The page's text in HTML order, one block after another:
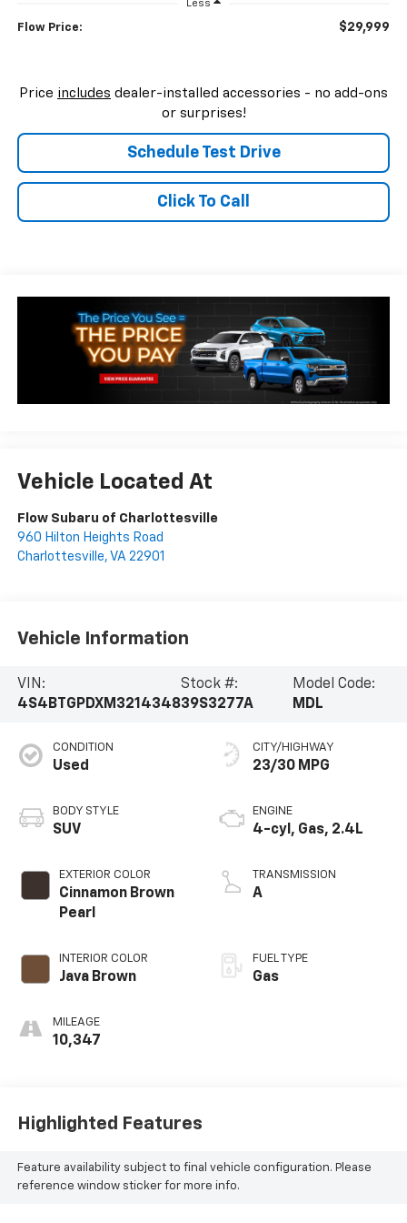
Less
Flow Price: $29,999
Price includes dealer-installed accessories - no add-ons
or surprises!
Schedule Test Drive
Click To Call
Vehicle Located At
Flow Subaru of Charlottesville
960 Hilton Heights Road
Charlottesville, VA 22901
Vehicle Information
VIN:
4S4BTGPDXM3214348
Stock #:
39S3277A
Model Code:
MDL
CONDITION
Used
BODY STYLE
SUV
EXTERIOR COLOR
Cinnamon Brown
Pearl
INTERIOR COLOR
Java Brown
MILEAGE
10,347
CITY/HIGHWAY
23/30 MPG
ENGINE
4-cyl, Gas, 2.4L
TRANSMISSION
A
FUEL TYPE
Gas
Highlighted Features
Feature availability subject to final vehicle configuration. Please
reference window sticker for more info.